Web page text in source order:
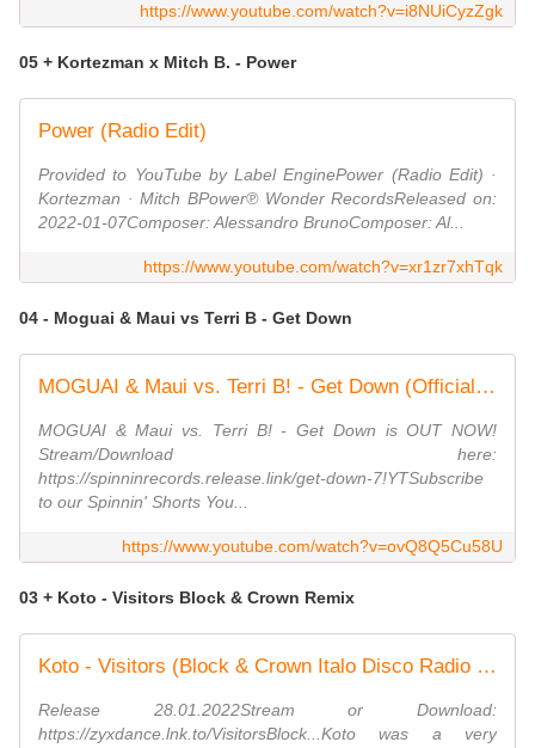
https://www.youtube.com/watch?v=i8NUiCyzZgk
05 + Kortezman x Mitch B. - Power
Power (Radio Edit)
Provided to YouTube by Label EnginePower (Radio Edit) ·
Kortezman · Mitch BPower℗ Wonder RecordsReleased on:
2022-01-07Composer: Alessandro BrunoComposer: Al...
https://www.youtube.com/watch?v=xr1zr7xhTqk
04 - Moguai & Maui vs Terri B - Get Down
MOGUAI & Maui vs. Terri B! - Get Down (Official Audio)
MOGUAI & Maui vs. Terri B! - Get Down is OUT NOW!
Stream/Download here:
https://spinninrecords.release.link/get-down-7!YTSubscribe
to our Spinnin' Shorts You...
https://www.youtube.com/watch?v=ovQ8Q5Cu58U
03 + Koto - Visitors Block & Crown Remix
Koto - Visitors (Block & Crown Italo Disco Radio Edit)
Release 28.01.2022Stream or Download:
https://zyxdance.lnk.to/VisitorsBlock...Koto was a very